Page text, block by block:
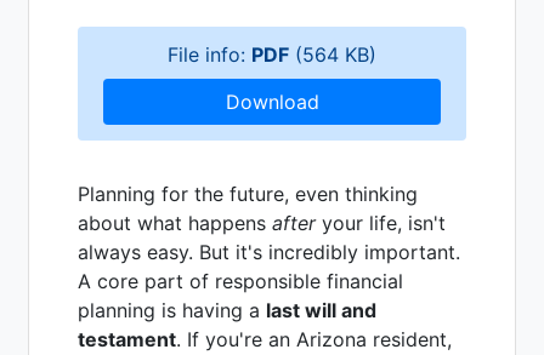
File info: PDF (564 KB)
Download
Planning for the future, even thinking
about what happens afteryour life, isn't
always easy. But it's incredibly important.
A core part of responsible financial
planning is having a last will and
testament. If you're an Arizona resident,